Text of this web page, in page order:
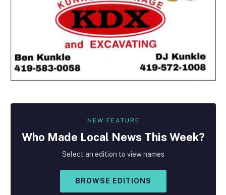
NEW FEATURE
Who Made Local News This Week?
Select an edition to view names
BROWSE EDITIONS